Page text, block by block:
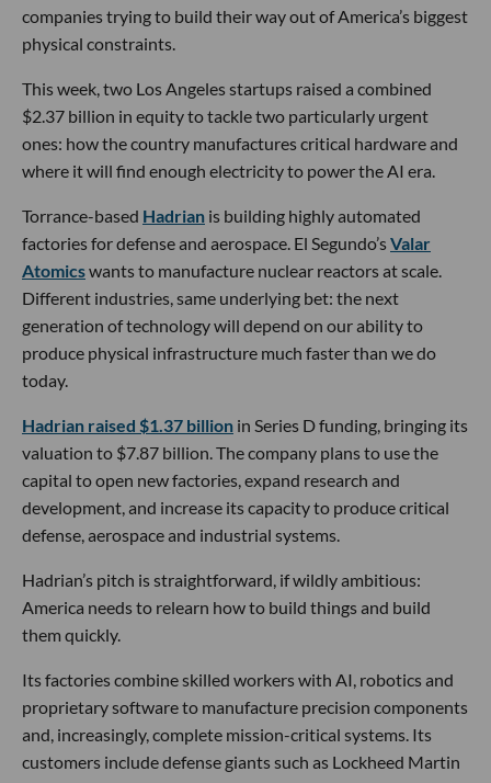
companies trying to build their way out of America’s biggest
physical constraints.
This week, two Los Angeles startups raised a combined
$2.37 billion in equity to tackle two particularly urgent
ones: how the country manufactures critical hardware and
where it will find enough electricity to power the AI era.
Torrance-based Hadrian is building highly automated
factories for defense and aerospace. El Segundo’sValar
Atomicswants to manufacture nuclear reactors at scale.
Different industries, same underlying bet: the next
generation of technology will depend on our ability to
produce physical infrastructure much faster than we do
today.
Hadrian raised $1.37 billion in Series D funding, bringing its
valuation to $7.87 billion. The company plans to use the
capital to open new factories, expand research and
development, and increase its capacity to produce critical
defense, aerospace and industrial systems.
Hadrian’s pitch is straightforward, if wildly ambitious:
America needs to relearn how to build things and build
them quickly.
Its factories combine skilled workers with AI, robotics and
proprietary software to manufacture precision components
and, increasingly, complete mission-critical systems. Its
customers include defense giants such as Lockheed Martin